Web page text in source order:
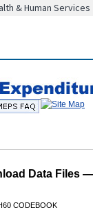
& Human Services
Data Files
CODEBOOK